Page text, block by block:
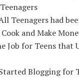
Teenagers had
and Make
Job for Teens that
Blogging for